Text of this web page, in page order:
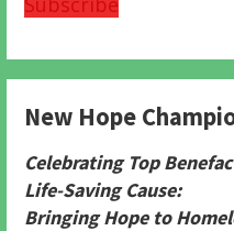
New Hope
Celebrating Top
Life-Saving Cause:
Bringing Hope to